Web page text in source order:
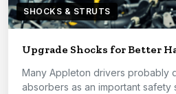
SHOCKS & STRUTS
Upgrade Shocks for Better
Many Appleton drivers probably
absorbers as an important safety